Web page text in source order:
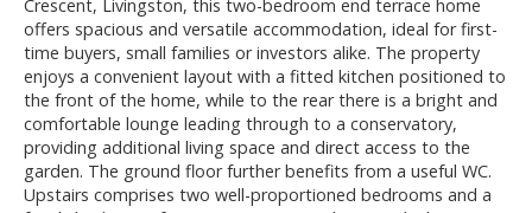
Crescent, Livingston, this two-bedroom end terrace home
offers spacious and versatile accommodation, ideal for first-
time buyers, small families or investors alike. The property
enjoys a convenient layout with a fitted kitchen positioned to
the front of the home, while to the rear there is a bright and
comfortable lounge leading through to a conservatory,
providing additional living space and direct access to the
garden. The ground floor further benefits from a useful WC.
Upstairs comprises two well-proportioned bedrooms and a